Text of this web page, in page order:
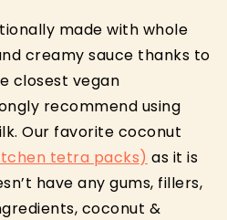
made with whole
creamy sauce thanks to
closest vegan
recommend using
Our favorite coconut
tetra packs) as it is
have any gums, fillers,
coconut &